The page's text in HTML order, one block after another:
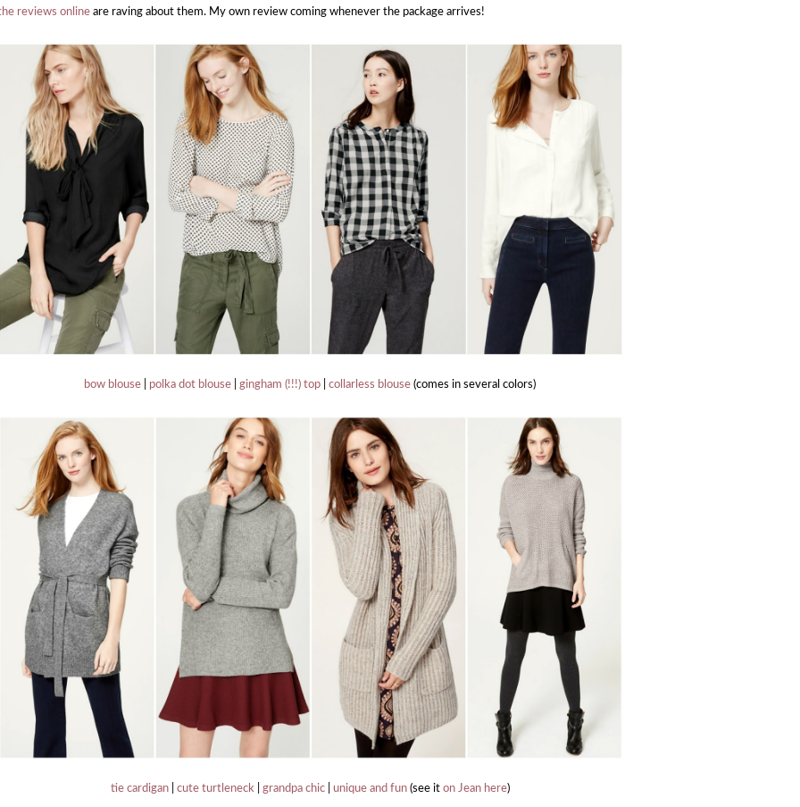
reviews online are raving about them. My own review coming whenever the package arrives!
bow blouse polka dot blouse gingham (!!!) top collarless blouse (comes in several colors)
tie cardigan| cute turtleneck| grandpa chic| unique and fun(see it on Jean here)